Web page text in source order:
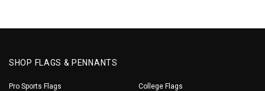
SHOP FLAGS & PENNANTS
Pro Sports Flags
College Flags